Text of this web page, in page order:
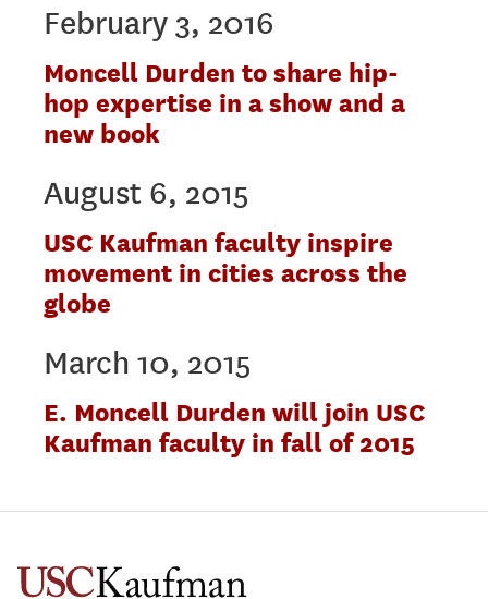
February 3, 2016
Moncell Durden to share hip-
hop expertise in a show and a
new book
August 6, 2015
USC Kaufman faculty inspire
movement in cities across the
globe
March 10, 2015
E. Moncell Durden will join USC
Kaufman faculty in fall of 2015